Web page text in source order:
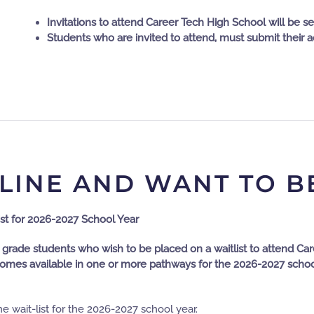
Invitations to attend Career Tech High School will be
Students who are invited to attend, must submit their
AND WANT TO
for 2026-2027 School Year
students who wish to be placed on a waitlist to attend
available in one or more pathways for the 2026-2027
wait-list for the 2026-2027 school year.